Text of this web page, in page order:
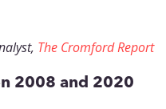
The Cromford Report
2008 and 2020